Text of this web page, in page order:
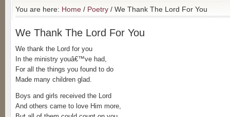
You are here: Home / Poetry / We Thank The Lord For You
We Thank The Lord For You
We thank the Lord for you
In the ministry youâ€™ve had,
For all the things you found to do
Made many children glad.
Boys and girls received the Lord
And others came to love Him more,